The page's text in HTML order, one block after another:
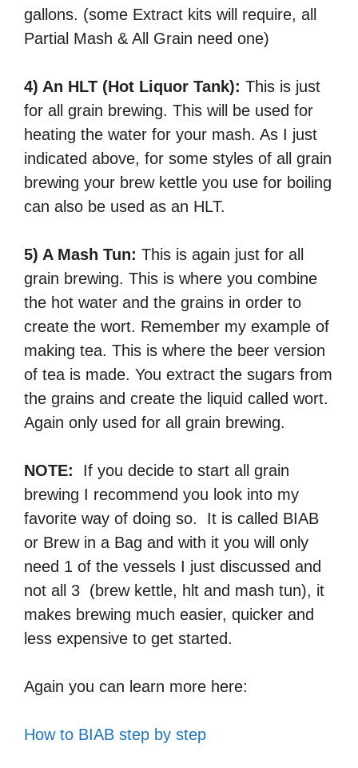
gallons. (some Extract kits will require, all
Partial Mash & All Grain need one)
4) An HLT (Hot Liquor Tank): This is just
for all grain brewing. This will be used for
heating the water for your mash. As I just
indicated above, for some styles of all grain
brewing your brew kettle you use for boiling
can also be used as an HLT.
5) A Mash Tun: This is again just for all
grain brewing. This is where you combine
the hot water and the grains in order to
create the wort. Remember my example of
making tea. This is where the beer version
of tea is made. You extract the sugars from
the grains and create the liquid called wort.
Again only used for all grain brewing.
NOTE:
If you decide to start all grain
brewing I recommend you look into my
favorite way of doing so. It is called BIAB
or Brew in a Bag and with it you will only
need 1 of the vessels I just discussed and
not all 3 (brew kettle, hlt and mash tun), it
makes brewing much easier, quicker and
less expensive to get started.
Again you can learn more here:
How to BIAB step by step